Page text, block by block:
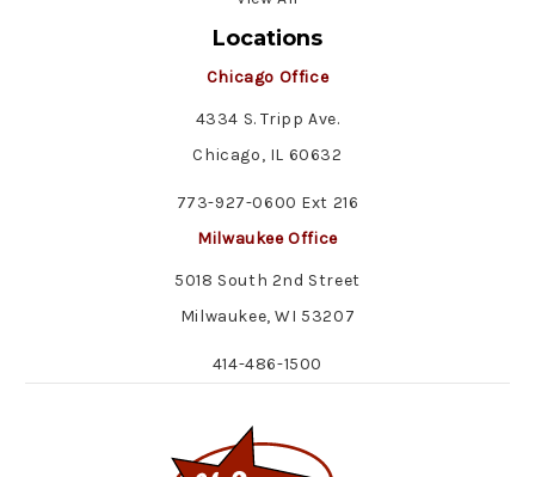
Locations
Chicago Office
4334 S. Tripp Ave.
Chicago, IL 60632
773-927-0600 Ext 216
Milwaukee Office
5018 South 2nd Street
Milwaukee, WI 53207
414-486-1500